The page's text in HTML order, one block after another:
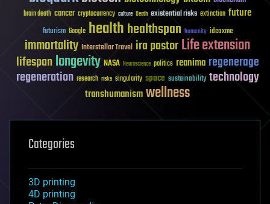
brain death cancer cryptocurrency culture Death existential risks extinction future
futurism Google healthhealthspan humanity ideaxme
immortality Interstellar Travel ira pastorLife extension
lifespanlongevity NASA Neuroscience politics reanima regenerage
regeneration research risks singularity space sustainability technology
transhumanismwellness
Categories
3D printing
4D printing